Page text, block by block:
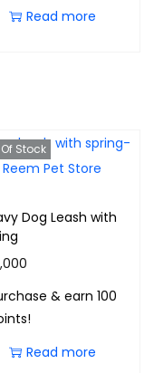
Read more
Stock
Dog Leash with
& earn 100
Read more